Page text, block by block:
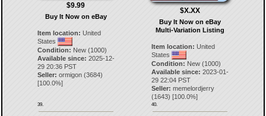
$9.99
Buy It Now on eBay
Item location: United
States
Condition: New (1000)
Available since: 2025-12-
29 20:36 PST
Seller: ormigon(3684)
[100.0%]
39.
$X.XX
Buy It Now on eBay
Multi-Variation Listing
Item location: United
States
Condition: New (1000)
Available since: 2023-01-
29 22:04 PST
Seller: memelordjerry
(1643) [100.0%]
40.